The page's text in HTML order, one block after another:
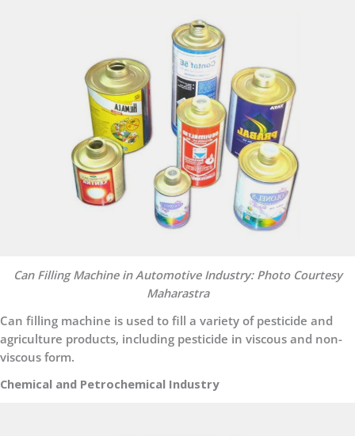
Can Filling Machine in Automotive Industry: Photo Courtesy
Maharastra
Can filling machine is used to fill a variety of pesticide and
agriculture products, including pesticide in viscous and non-
viscous form.
Chemical and Petrochemical Industry